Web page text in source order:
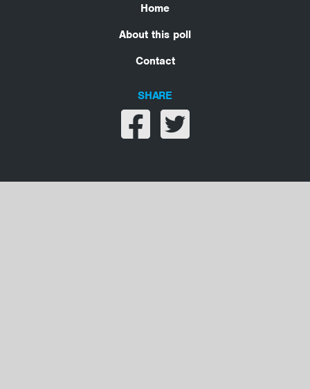
Home
About this poll
Contact
SHARE
Share on facebook
Share on twitter